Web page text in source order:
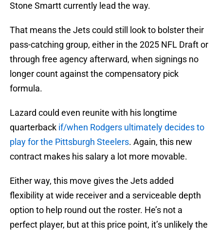
Stone Smartt currently lead the way.
That means the Jets could still look to bolster their
pass-catching group, either in the 2025 NFL Draft or
through free agency afterward, when signings no
longer count against the compensatory pick
formula.
Lazard could even reunite with his longtime
quarterback if/when Rodgers ultimately decides to
play for the Pittsburgh Steelers. Again, this new
contract makes his salary a lot more movable.
Either way, this move gives the Jets added
flexibility at wide receiver and a serviceable depth
option to help round out the roster. He’s not a
perfect player, but at this price point, it’s unlikely the